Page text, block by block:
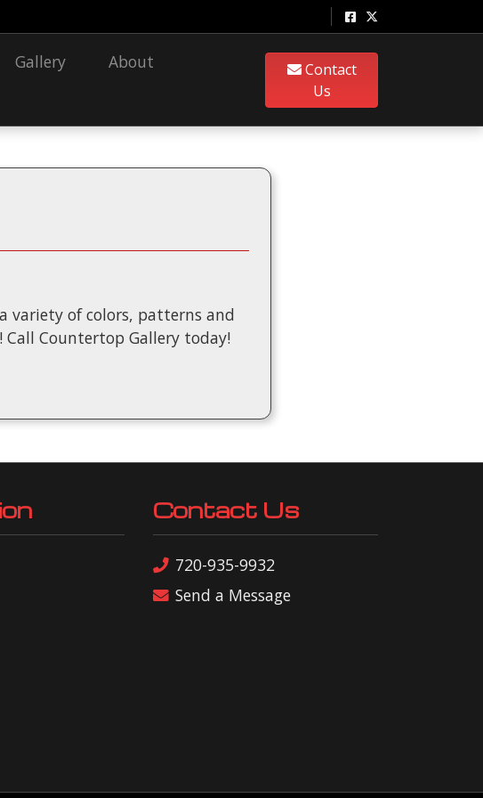
Gallery
About
Contact
Us
variety of colors, patterns and
Countertop Gallery today!
Contact Us
720-935-9932
Send a Message